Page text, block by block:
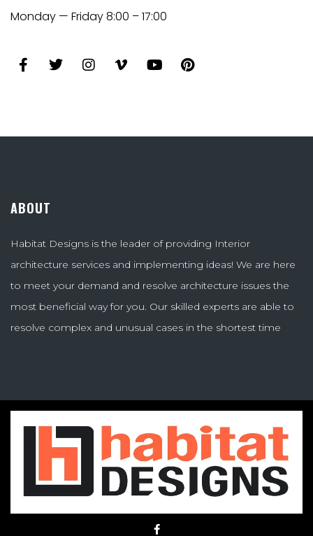
Monday — Friday 8:00 – 17:00
ABOUT
Habitat Designs is the leader of providing Interior
architecture services and implementing ideas! We are here
to meet your demand and resolve architecture issues the
most beneficial way for you. Our skilled experts are able to
resolve complex and unusual cases in the shortest time